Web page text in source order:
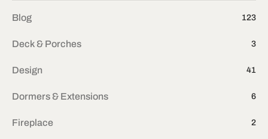
Blog 123
Deck & Porches 3
Design 41
Dormers & Extensions 6
Fireplace 2